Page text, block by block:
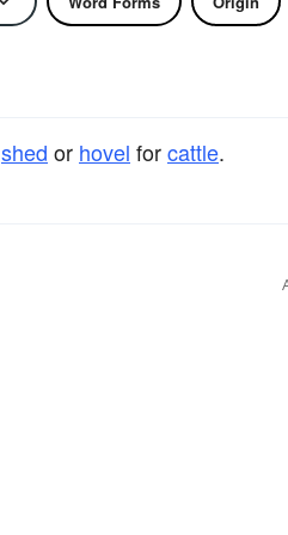
shed or hovel forcattle.